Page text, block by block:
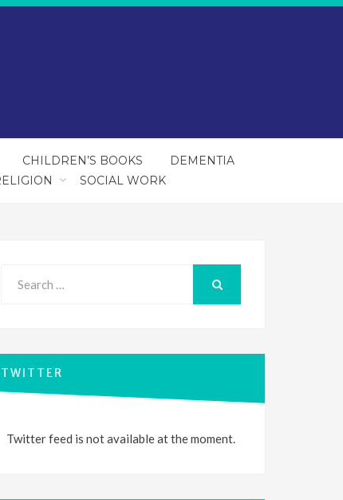
CHILDREN’S BOOKS
DEMENTIA
SOCIAL WORK
TWITTER
Twitter feed is not available at the moment.